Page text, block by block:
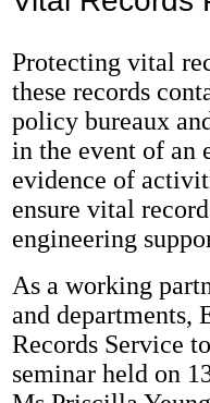
Protecting vital
these records
policy bureaux
in the event of an
evidence of
ensure vital
engineering
As a working
and departments,
Records Service
seminar held on